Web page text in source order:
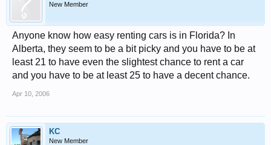
New Member
Anyone know how easy renting cars is in Florida? In
Alberta, they seem to be a bit picky and you have to be at
least 21 to have even the slightest chance to rent a car
and you have to be at least 25 to have a decent chance.
Apr 10, 2006
KC
New Member